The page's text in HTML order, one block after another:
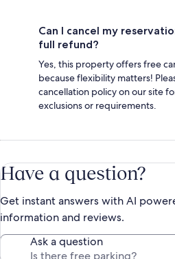
Can I cancel my
full refund?
Yes, this property offers free
because flexibility matters!
cancellation policy on our site
exclusions or requirements.
Have a question?
Get instant answers with AI
information and reviews.
Ask a question